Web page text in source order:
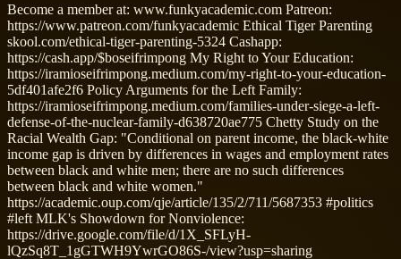
Become a member at: www.funkyacademic.com Patreon:
https://www.patreon.com/funkyacademic Ethical Tiger Parenting
skool.com/ethical-tiger-parenting-5324 Cashapp:
https://cash.app/$boseifrimpong My Right to Your Education:
https://iramioseifrimpong.medium.com/my-right-to-your-education-
5df401afe2f6 Policy Arguments for the Left Family:
https://iramioseifrimpong.medium.com/families-under-siege-a-left-
defense-of-the-nuclear-family-d638720ae775 Chetty Study on the
Racial Wealth Gap: "Conditional on parent income, the black-white
income gap is driven by differences in wages and employment rates
between black and white men; there are no such differences
between black and white women."
https://academic.oup.com/qje/article/135/2/711/5687353 #politics
#left MLK's Showdown for Nonviolence:
https://drive.google.com/file/d/1X_SFLyH-
lQzSq8T_1gGTWH9YwrGO86S-/view?usp=sharing